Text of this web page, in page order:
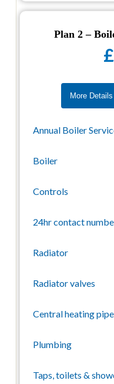
Plan 2 –
More Details